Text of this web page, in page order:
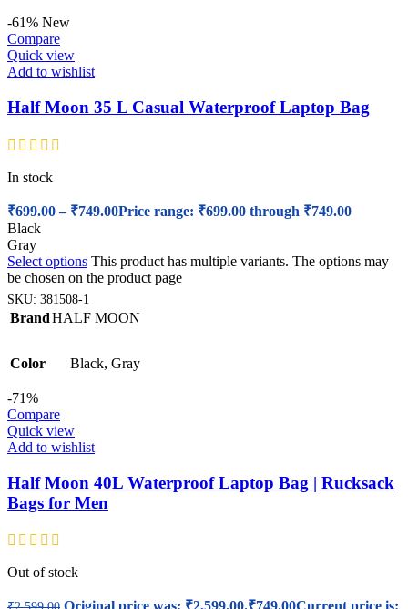
-61% New
Compare
Quick view
Add to wishlist
Half Moon 35 L Casual Waterproof Laptop Bag
In stock
₹699.00 – ₹749.00Price range: ₹699.00 through ₹749.00
Black
Gray
Select options This product has multiple variants. The options may
be chosen on the product page
SKU: 381508-1
BrandHALF MOON
Color Black, Gray
-71%
Compare
Quick view
Add to wishlist
Half Moon 40L Waterproof Laptop Bag | Rucksack
Bags for Men
Out of stock